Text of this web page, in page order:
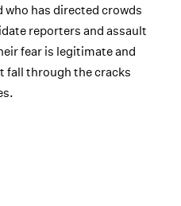
who has directed crowds
reporters and assault
fear is legitimate and
fall through the cracks